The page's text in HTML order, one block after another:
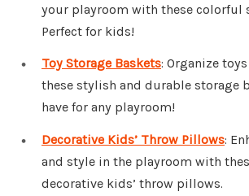
your playroom with these colorful
Perfect for kids!
Toy Storage Baskets: Organize
these stylish and durable storage
have for any playroom!
Decorative Kids’ Throw Pillows:
and style in the playroom with
decorative kids’ throw pillows.